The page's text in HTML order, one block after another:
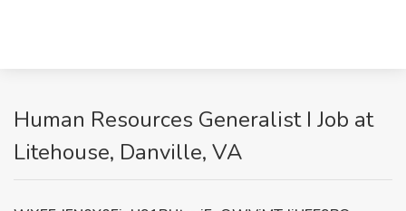
Human Resources Generalist I Job at
Litehouse, Danville, VA